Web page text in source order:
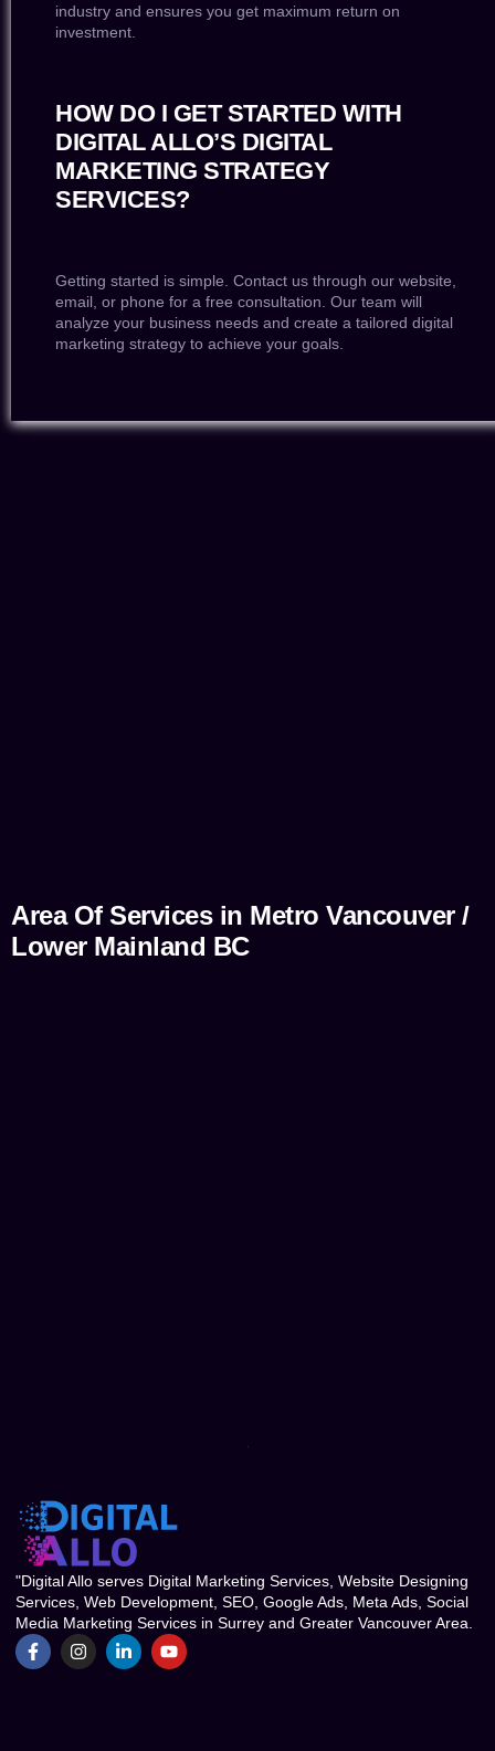
industry and ensures you get maximum return on
investment.
HOW DO I GET STARTED WITH
DIGITAL ALLO’S DIGITAL
MARKETING STRATEGY
SERVICES?
Getting started is simple. Contact us through our website,
email, or phone for a free consultation. Our team will
analyze your business needs and create a tailored digital
marketing strategy to achieve your goals.
Area Of Services in Metro Vancouver /
Lower Mainland BC
"Digital Allo serves Digital Marketing Services, Website Designing
Services, Web Development, SEO, Google Ads, Meta Ads, Social
Media Marketing Services in Surrey and Greater Vancouver Area.